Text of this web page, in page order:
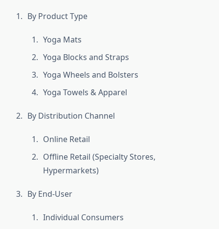
By Product Type
Yoga Mats
Yoga Blocks and Straps
Yoga Wheels and Bolsters
Yoga Towels & Apparel
By Distribution Channel
Online Retail
Offline Retail (Specialty Stores,
Hypermarkets)
By End-User
Individual Consumers